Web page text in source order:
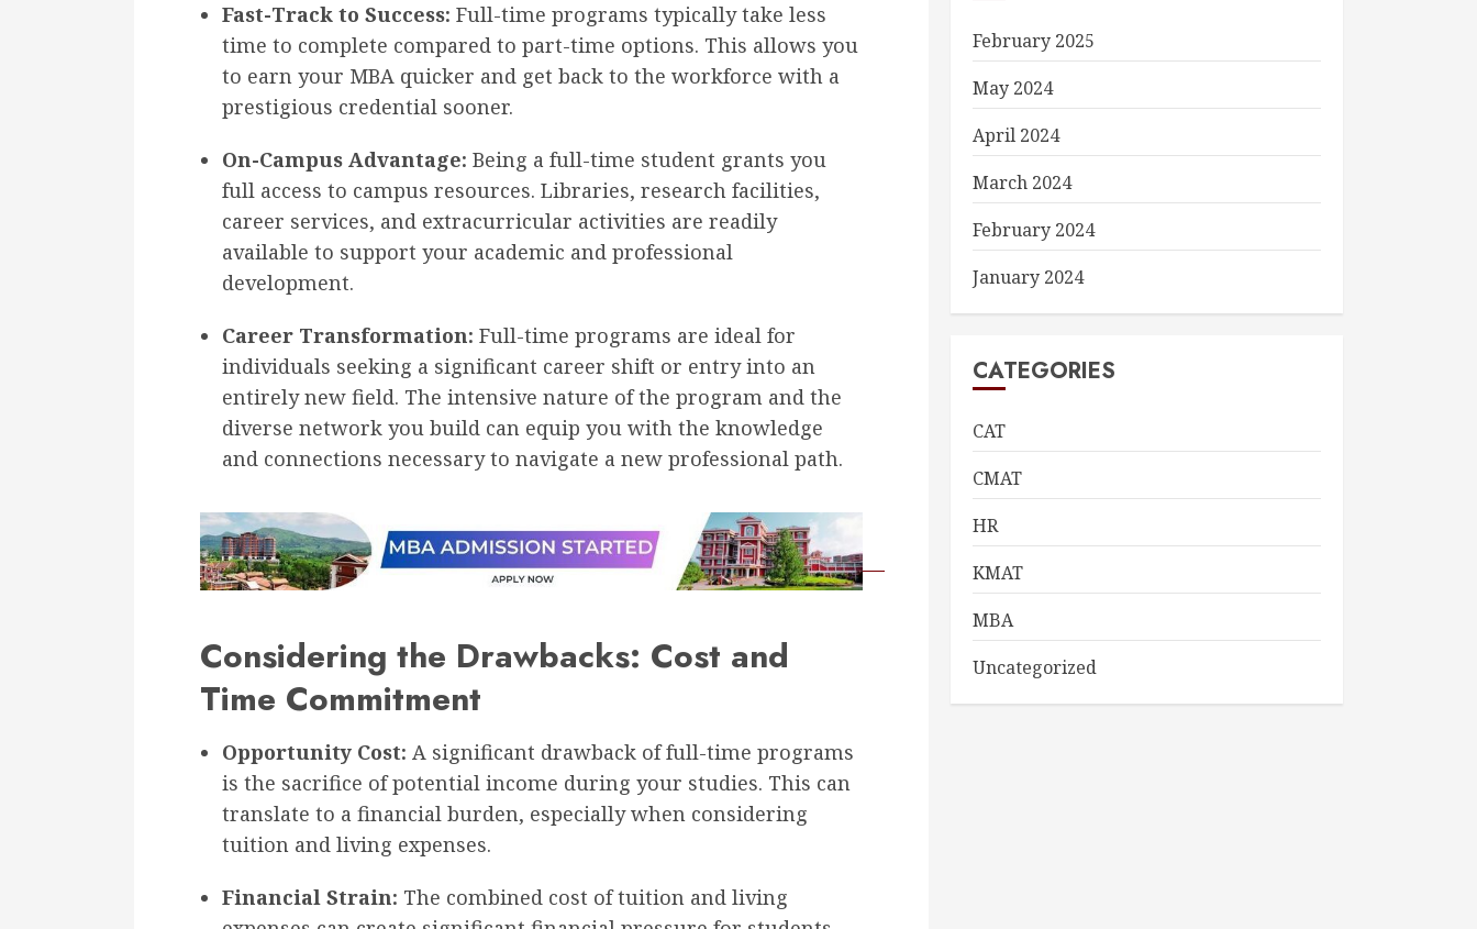
Fast-Track to Success: Full-time programs typically take less
time to complete compared to part-time options. This allows you
to earn your MBA quicker and get back to the workforce with a
prestigious credential sooner.
On-Campus Advantage: Being a full-time student grants you
full access to campus resources. Libraries, research facilities,
career services, and extracurricular activities are readily
available to support your academic and professional
development.
Career Transformation: Full-time programs are ideal for
individuals seeking a significant career shift or entry into an
entirely new field. The intensive nature of the program and the
diverse network you build can equip you with the knowledge
and connections necessary to navigate a new professional path.
Considering the Drawbacks: Cost and
Time Commitment
Opportunity Cost: A significant drawback of full-time programs
is the sacrifice of potential income during your studies. This can
translate to a financial burden, especially when considering
tuition and living expenses.
Financial Strain: The combined cost of tuition and living
February 2025
May 2024
April 2024
March 2024
February 2024
January 2024
CATEGORIES
CAT
CMAT
HR
KMAT
MBA
Uncategorized